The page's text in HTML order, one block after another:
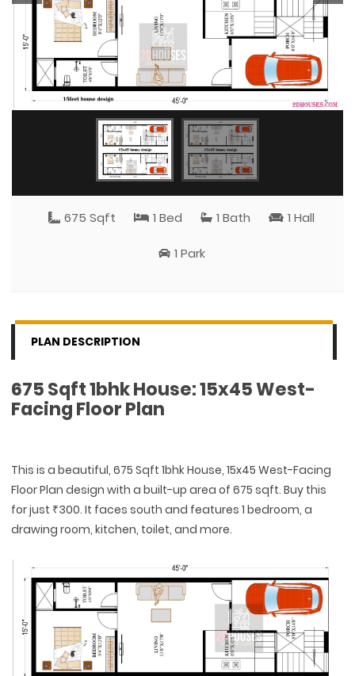
675 Sqft 1 Bed 1 Bath 1 Hall
1 Park
PLAN DESCRIPTION
675 Sqft 1bhk House: 15x45 West-
Facing Floor Plan
This is a beautiful, 675 Sqft 1bhk House, 15x45 West-Facing
Floor Plan design with a built-up area of 675 sqft. Buy this
for just ₹300. It faces south and features 1 bedroom, a
drawing room, kitchen, toilet, and more.